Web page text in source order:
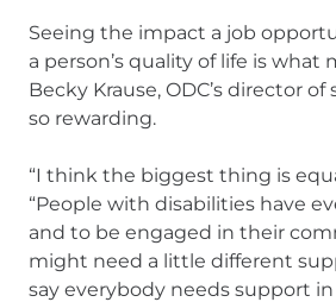
Seeing the impact a job
a person’s quality of life is what
Becky Krause, ODC’s director
so rewarding.
“I think the biggest thing is
“People with disabilities have
and to be engaged in their
might need a little different
say everybody needs support